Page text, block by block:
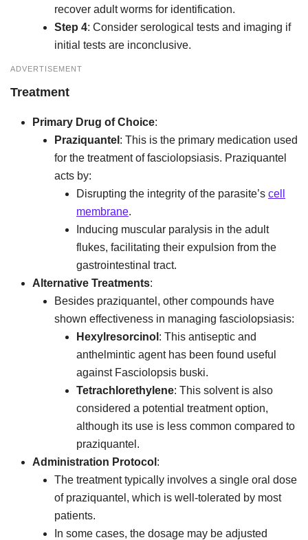
recover adult worms for identification.
Step 4: Consider serological tests and imaging if
initial tests are inconclusive.
ADVERTISEMENT
Treatment
Primary Drug of Choice:
Praziquantel : This is the primary medication used
for the treatment of fasciolopsiasis. Praziquantel
acts by:
Disrupting the integrity of the parasite’s cell
membrane.
Inducing muscular paralysis in the adult
flukes, facilitating their expulsion from the
gastrointestinal tract.
Alternative Treatments:
Besides praziquantel, other compounds have
shown effectiveness in managing fasciolopsiasis:
Hexylresorcinol : This antiseptic and
anthelmintic agent has been found useful
against Fasciolopsis buski.
Tetrachlorethylene: This solvent is also
considered a potential treatment option,
although its use is less common compared to
praziquantel.
Administration Protocol :
The treatment typically involves a single oral dose
of praziquantel, which is well-tolerated by most
patients.
In some cases, the dosage may be adjusted